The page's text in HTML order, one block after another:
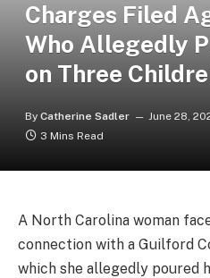
Charges Filed
Who Allegedly
on Three
By Catherine Sadler June 28,
3 Mins Read
A North Carolina woman
connection with a Guilford
which she allegedly poured